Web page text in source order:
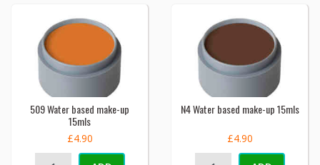
509 Water based make-up
15mls
£4.90
N4 Water based make-up 15mls
£4.90